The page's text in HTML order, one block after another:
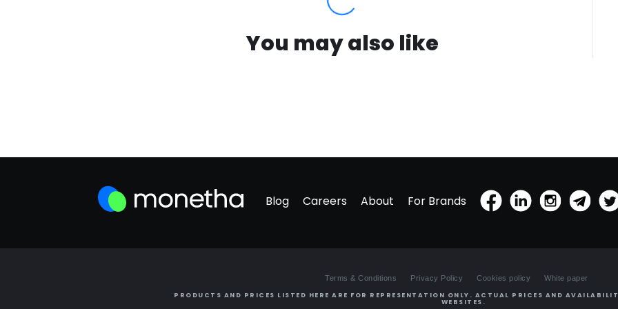
You may also like
Blog Careers About For Brands
Terms & Conditions Privacy Policy Cookies policy White paper
PRODUCTS AND PRICES LISTED HERE ARE FOR REPRESENTATION ONLY. ACTUAL PRICES AND
WEBSITES.